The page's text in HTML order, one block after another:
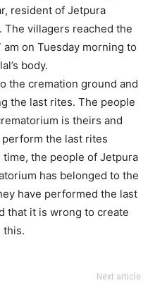
resident of Jetpura
The villagers reached the
on Tuesday morning to
body.
the cremation ground and
the last rites. The people
is theirs and
the last rites
the people of Jetpura
has belonged to the
have performed the last
that it is wrong to create
this.
Next article